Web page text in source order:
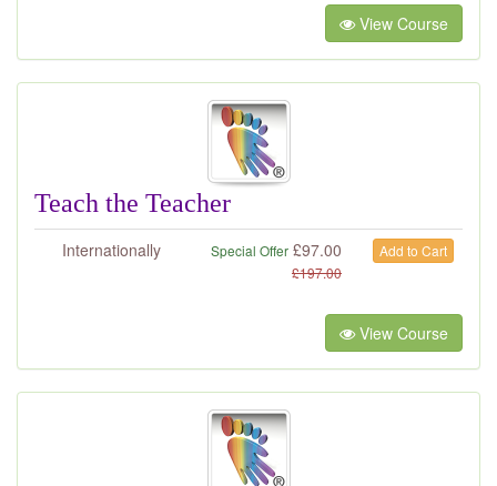
View Course
Teach the Teacher
Internationally Special Offer £97.00
£197.00
Add to Cart
View Course